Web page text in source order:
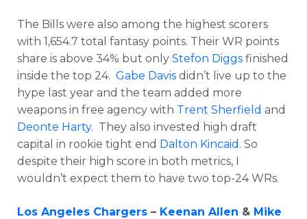
The Bills were also among the highest scorers
with 1,654.7 total fantasy points. Their WR points
share is above 34% but only Stefon Diggs finished
inside the top 24. Gabe Davis didn’t live up to the
hype last year and the team added more
weapons in free agency with Trent Sherfield and
Deonte Harty. They also invested high draft
capital in rookie tight end Dalton Kincaid . So
despite their high score in both metrics, I
wouldn’t expect them to have two top-24 WRs.
Los Angeles Chargers – Keenan Allen & Mike